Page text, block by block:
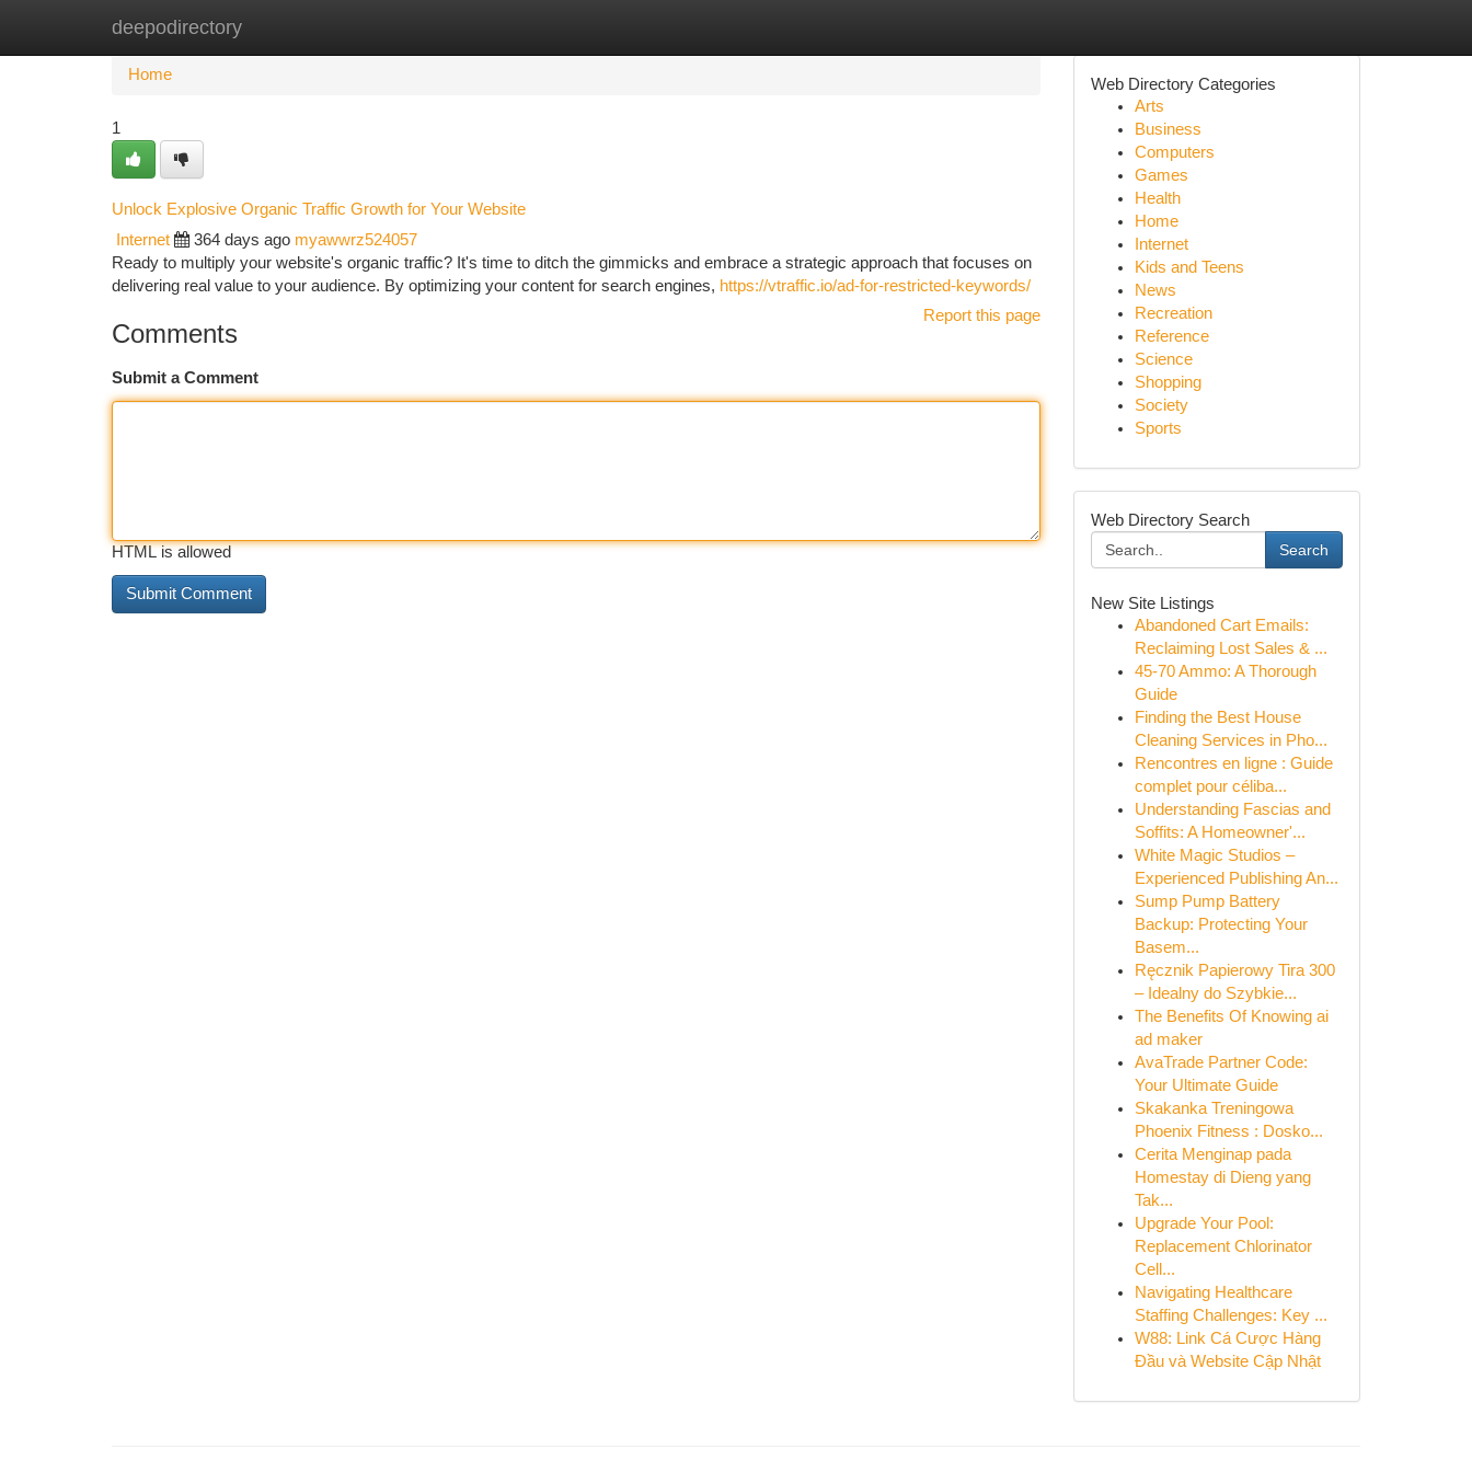
deepodirectory
Home New Site Listings
Home
1
Unlock Explosive Organic Traffic Growth for Your Website
Internet 364 days ago myawwrz524057
Ready to multiply your website's organic traffic? It's time to ditch the gimmicks and embrace a strategic approach that focuses on
delivering real value to your audience. By optimizing your content for search engines, https://vtraffic.io/ad-for-restricted-keywords/
Report this page
Comments
Submit a Comment
HTML is allowed
Web Directory Categories
Arts
Business
Computers
Games
Health
Home
Internet
Kids and Teens
News
Recreation
Reference
Science
Shopping
Society
Sports
Web Directory Search
Search
New Site Listings
Abandoned Cart Emails:
Reclaiming Lost Sales & ...
45-70 Ammo: A Thorough
Guide
Finding the Best House
Cleaning Services in Pho...
Rencontres en ligne : Guide
complet pour céliba...
Understanding Fascias and
Soffits: A Homeowner'...
White Magic Studios –
Experienced Publishing An...
Sump Pump Battery
Backup: Protecting Your
Basem...
Ręcznik Papierowy Tira 300
– Idealny do Szybkie...
The Benefits Of Knowing ai
ad maker
AvaTrade Partner Code:
Your Ultimate Guide
Skakanka Treningowa
Phoenix Fitness : Dosko...
Cerita Menginap pada
Homestay di Dieng yang
Tak...
Upgrade Your Pool:
Replacement Chlorinator
Cell...
Navigating Healthcare
Staffing Challenges: Key ...
W88: Link Cá Cược Hàng
Đầu và Website Cập Nhật